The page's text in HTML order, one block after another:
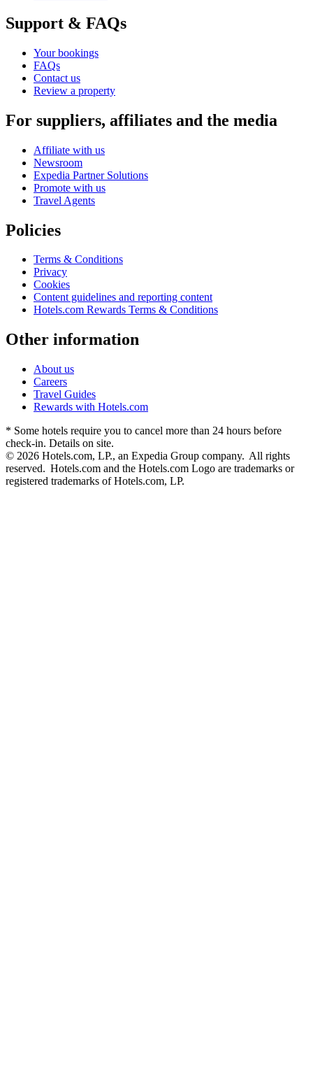
Support & FAQs
Your bookings
FAQs
Contact us
Review a property
For suppliers, affiliates and the media
Affiliate with us
Newsroom
Expedia Partner Solutions
Promote with us
Travel Agents
Policies
Terms & Conditions
Privacy
Cookies
Content guidelines and reporting content
Hotels.com Rewards Terms & Conditions
Other information
About us
Careers
Travel Guides
Rewards with Hotels.com
* Some hotels require you to cancel more than 24 hours before
check-in. Details on site.
© 2026 Hotels.com, LP., an Expedia Group company. All rights
reserved. Hotels.com and the Hotels.com Logo are trademarks or
registered trademarks of Hotels.com, LP.